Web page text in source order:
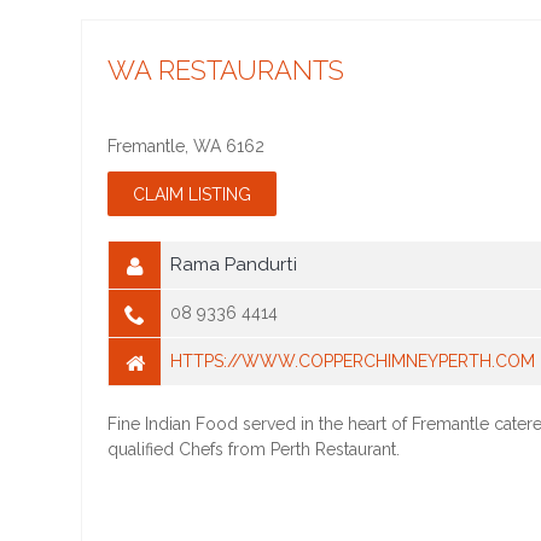
WA RESTAURANTS
Fremantle ,WA 6162
Rama Pandurti
08 9336 4414
HTTPS://WWW.COPPERCHIMNEYPERTH.COM
Fine Indian Food served in the heart of Fremantle
qualified Chefs from Perth Restaurant.